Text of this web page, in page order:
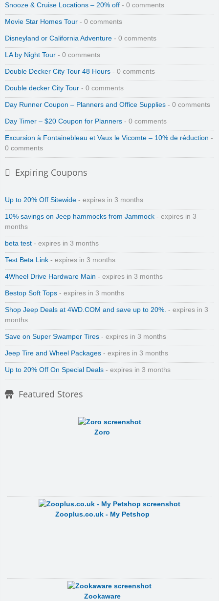
Snooze & Cruise Locations – 20% off - 0 comments
Movie Star Homes Tour - 0 comments
Disneyland or California Adventure - 0 comments
LA by Night Tour - 0 comments
Double Decker City Tour 48 Hours - 0 comments
Double decker City Tour - 0 comments
Day Runner Coupon – Planners and Office Supplies - 0 comments
Day Timer – $20 Coupon for Planners - 0 comments
Excursion à Fontainebleau et Vaux le Vicomte – 10% de réduction -
0 comments
Expiring Coupons
Up to 20% Off Sitewide - expires in 3 months
10% savings on Jeep hammocks from Jammock - expires in 3
months
beta test - expires in 3 months
Test Beta Link - expires in 3 months
4Wheel Drive Hardware Main - expires in 3 months
Bestop Soft Tops - expires in 3 months
Shop Jeep Deals at 4WD.COM and save up to 20%. - expires in 3
months
Save on Super Swamper Tires - expires in 3 months
Jeep Tire and Wheel Packages - expires in 3 months
Up to 20% Off On Special Deals - expires in 3 months
Featured Stores
Zoro
Zooplus.co.uk - My Petshop
Zookaware